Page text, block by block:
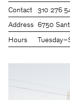
Contact 310 276
Address 6750
Hours